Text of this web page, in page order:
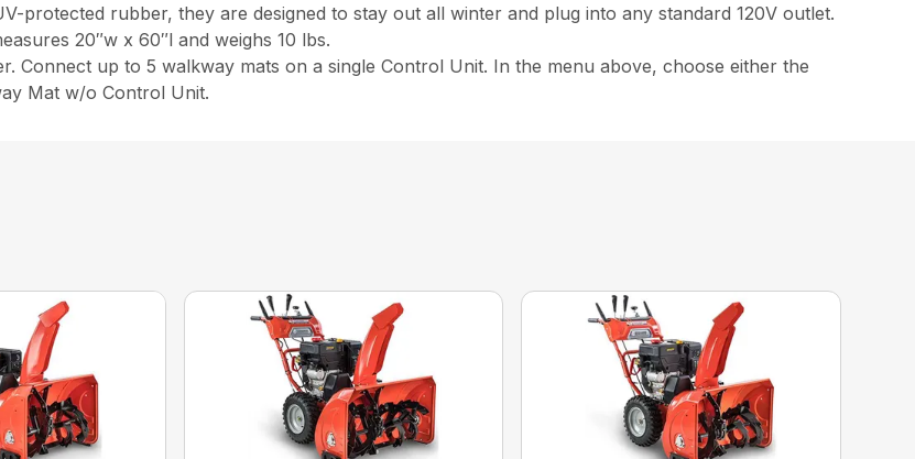
protected rubber, they are designed to stay out all winter and plug into any standard 120V outlet.
20″w x 60″l and weighs 10 lbs.
Connect up to 5 walkway mats on a single Control Unit. In the menu above, choose either the
Mat w/o Control Unit.